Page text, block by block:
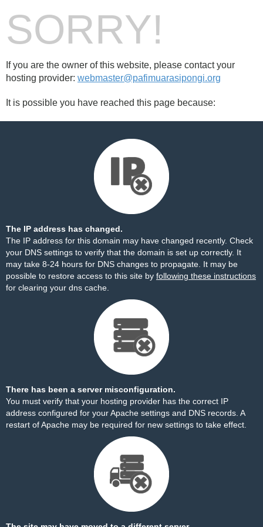
SORRY!
If you are the owner of this website, please contact your
hosting provider: webmaster@pafimuarasipongi.org
It is possible you have reached this page because:
The IP address has changed.
The IP address for this domain may have changed recently. Check
your DNS settings to verify that the domain is set up correctly. It
may take 8-24 hours for DNS changes to propagate. It may be
possible to restore access to this site by following these instructions
for clearing your dns cache.
There has been a server misconfiguration.
You must verify that your hosting provider has the correct IP
address configured for your Apache settings and DNS records. A
restart of Apache may be required for new settings to take effect.